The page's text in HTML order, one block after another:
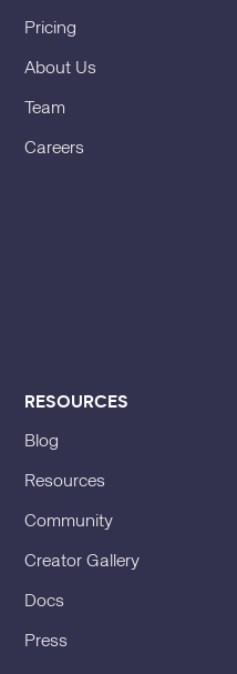
Pricing
About Us
Team
Careers
RESOURCES
Blog
Resources
Community
Creator Gallery
Docs
Press